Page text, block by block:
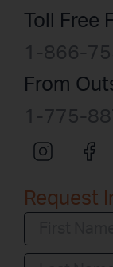
Toll Free
1-866-
From
1-775-
Request